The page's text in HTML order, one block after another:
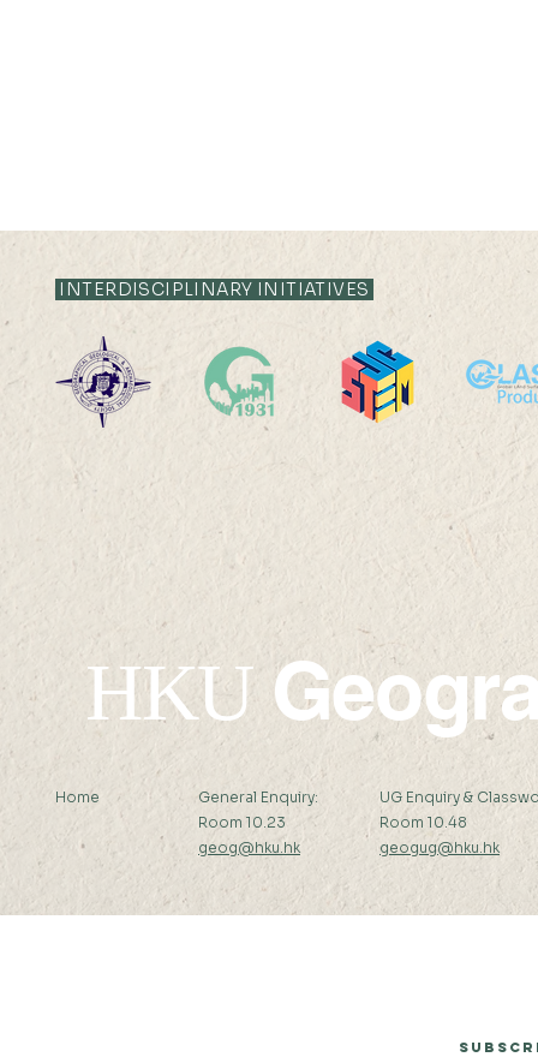
Silas LEUNG
INTERDISCIPLINARY INITIATIVES
HKU
Home
General Enquiry:
Room 10.23
geog@hku.hk
UG Enquiry &
Room 10.48
geogug@hku.hk